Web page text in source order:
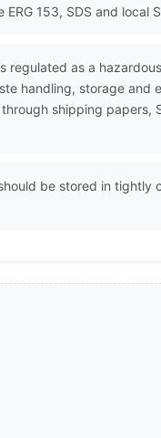
153, SDS and local
regulated as a
handling, storage
shipping papers,
be stored in tightly